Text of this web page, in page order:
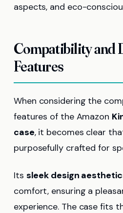
aspects, and eco-
Compatibility and
Features
When considering the
features of the Amazon
case, it becomes clear
purposefully crafted for
Its sleek design
comfort, ensuring a
experience. The case fits